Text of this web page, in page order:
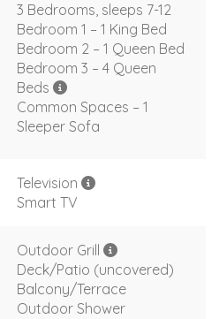
3 Bedrooms, sleeps 7-12
Bedroom 1 – 1 King Bed
Bedroom 2 – 1 Queen Bed
Bedroom 3 – 4 Queen
Beds
Common Spaces – 1
Sleeper Sofa
Television
Smart TV
Outdoor Grill
Deck/Patio (uncovered)
Balcony/Terrace
Outdoor Shower